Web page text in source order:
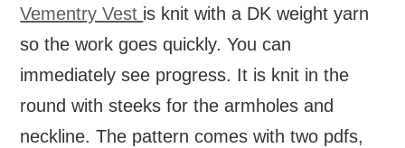
Vementry Vest is knit with a DK weight yarn
so the work goes quickly. You can
immediately see progress. It is knit in the
round with steeks for the armholes and
neckline. The pattern comes with two pdfs,